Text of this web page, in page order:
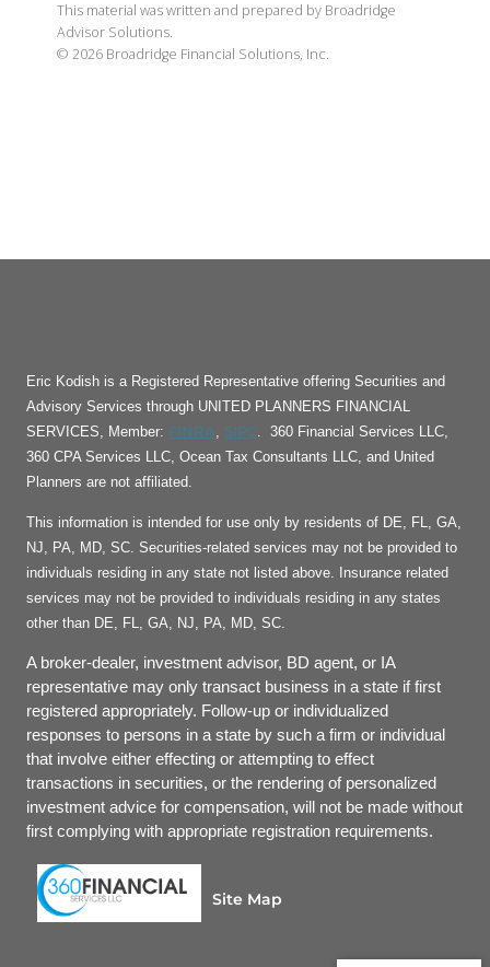
This material was written and prepared by Broadridge
Advisor Solutions.
© 2026 Broadridge Financial Solutions, Inc.
Eric Kodish is a Registered Representative offering Securities and
Advisory Services through UNITED PLANNERS FINANCIAL
SERVICES, Member: FINRA, SIPC. 360 Financial Services LLC,
360 CPA Services LLC, Ocean Tax Consultants LLC, and United
Planners are not affiliated.
This information is intended for use only by residents of DE, FL, GA,
NJ, PA, MD, SC. Securities-related services may not be provided to
individuals residing in any state not listed above. Insurance related
services may not be provided to individuals residing in any states
other than DE, FL, GA, NJ, PA, MD, SC.
A broker-dealer, investment advisor, BD agent, or IA
representative may only transact business in a state if first
registered appropriately. Follow-up or individualized
responses to persons in a state by such a firm or individual
that involve either effecting or attempting to effect
transactions in securities, or the rendering of personalized
investment advice for compensation, will not be made without
first complying with appropriate registration requirements.
Site Map